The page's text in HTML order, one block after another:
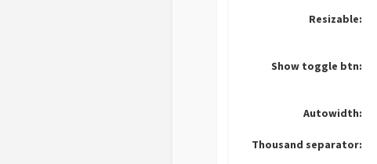
Resizable:
Show toggle btn:
Autowidth:
Thousand separator: